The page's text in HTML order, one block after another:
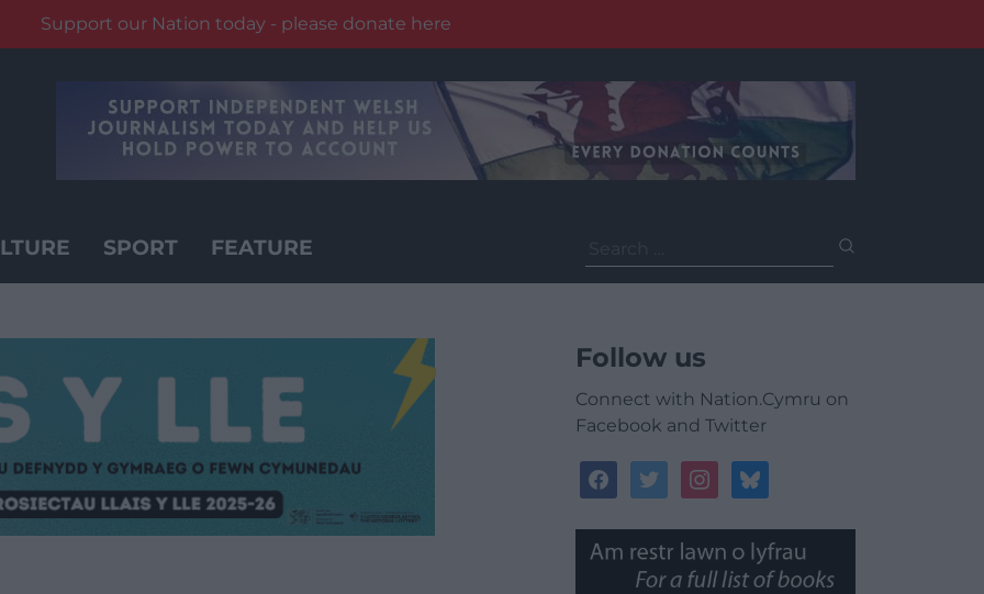
Support our Nation today - please donate here
SPORT FEATURE
for:
Follow us
Connect with Nation.Cymru on
Facebook and Twitter
facebooktwitterinstagrambluesky